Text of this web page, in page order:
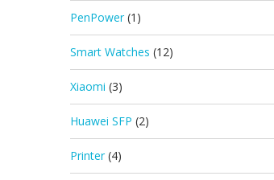
PenPower (1)
Smart Watches (12)
Xiaomi (3)
Huawei SFP (2)
Printer (4)